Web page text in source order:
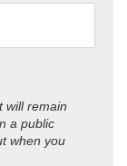
will remain
a public
when you